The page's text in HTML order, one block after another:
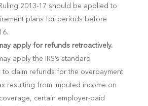
2013-17 should be applied to
plans for periods before
apply for refunds retroactively.
apply the IRS’s standard
to claim refunds for the overpayment
resulting from imputed income on
certain employer-paid